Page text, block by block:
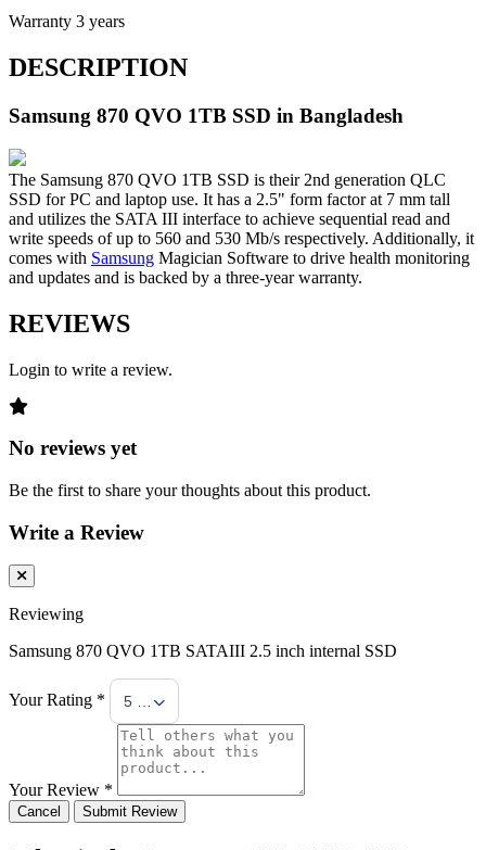
Warranty 3 years
DESCRIPTION
Samsung 870 QVO 1TB SSD in Bangladesh
The Samsung 870 QVO 1TB SSD is their 2nd generation QLC
SSD for PC and laptop use. It has a 2.5" form factor at 7 mm tall
and utilizes the SATA III interface to achieve sequential read and
write speeds of up to 560 and 530 Mb/s respectively. Additionally, it
comes with Samsung Magician Software to drive health monitoring
and updates and is backed by a three-year warranty.
REVIEWS
Login to write a review.
No reviews yet
Be the first to share your thoughts about this product.
Write a Review
Reviewing
Samsung 870 QVO 1TB SATAIII 2.5 inch internal SSD
Your Rating * 5 Stars
Your Review *
Cancel Submit Review